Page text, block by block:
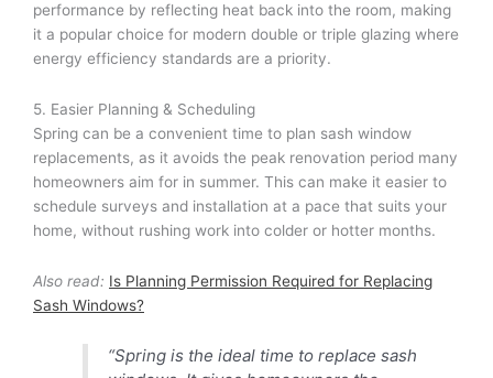
performance by reflecting heat back into the room, making
it a popular choice for modern double or triple glazing where
energy efficiency standards are a priority.
5. Easier Planning & Scheduling
Spring can be a convenient time to plan sash window
replacements, as it avoids the peak renovation period many
homeowners aim for in summer. This can make it easier to
schedule surveys and installation at a pace that suits your
home, without rushing work into colder or hotter months.
Also read: Is Planning Permission Required for Replacing
Sash Windows?
“Spring is the ideal time to replace sash